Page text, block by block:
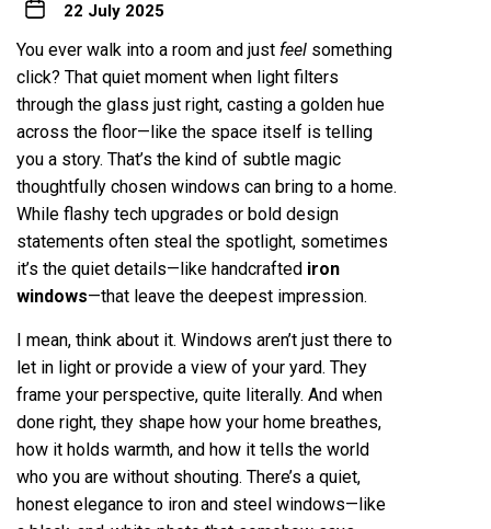
22 July 2025
You ever walk into a room and just feel something
click? That quiet moment when light filters
through the glass just right, casting a golden hue
across the floor—like the space itself is telling
you a story. That’s the kind of subtle magic
thoughtfully chosen windows can bring to a home.
While flashy tech upgrades or bold design
statements often steal the spotlight, sometimes
it’s the quiet details—like handcrafted iron
windows—that leave the deepest impression.
I mean, think about it. Windows aren’t just there to
let in light or provide a view of your yard. They
frame your perspective, quite literally. And when
done right, they shape how your home breathes,
how it holds warmth, and how it tells the world
who you are without shouting. There’s a quiet,
honest elegance to iron and steel windows—like